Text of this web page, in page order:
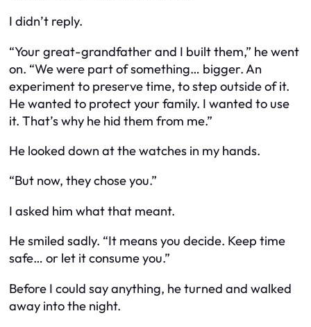
I didn’t reply.
“Your great-grandfather and I built them,” he went
on. “We were part of something… bigger. An
experiment to preserve time, to step outside of it.
He wanted to protect your family. I wanted to use
it. That’s why he hid them from me.”
He looked down at the watches in my hands.
“But now, they chose you.”
I asked him what that meant.
He smiled sadly. “It means you decide. Keep time
safe… or let it consume you.”
Before I could say anything, he turned and walked
away into the night.